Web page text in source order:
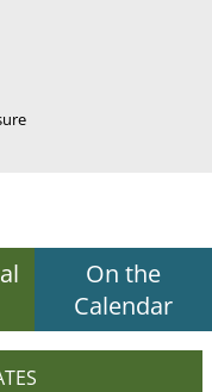
On the
Calendar